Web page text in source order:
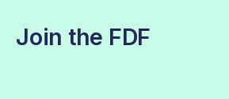
Join the FDF